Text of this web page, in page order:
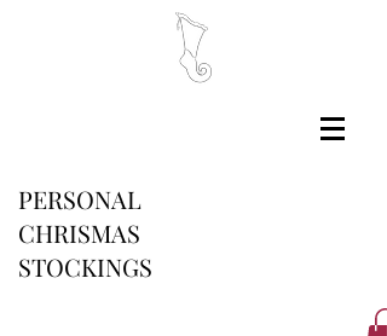
PERSONAL
CHRISMAS
STOCKINGS